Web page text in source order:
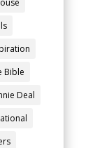
Bible
Deal